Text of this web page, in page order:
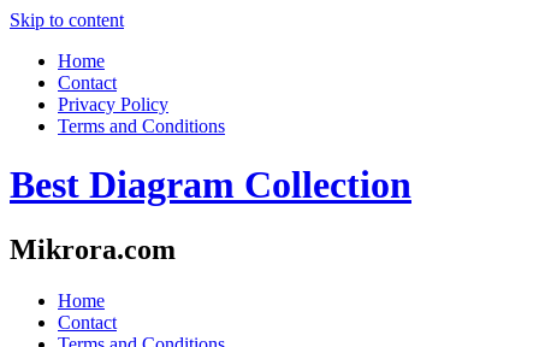
Skip to content
Home
Contact
Privacy Policy
Terms and Conditions
Best Diagram Collection
Mikrora.com
Home
Contact